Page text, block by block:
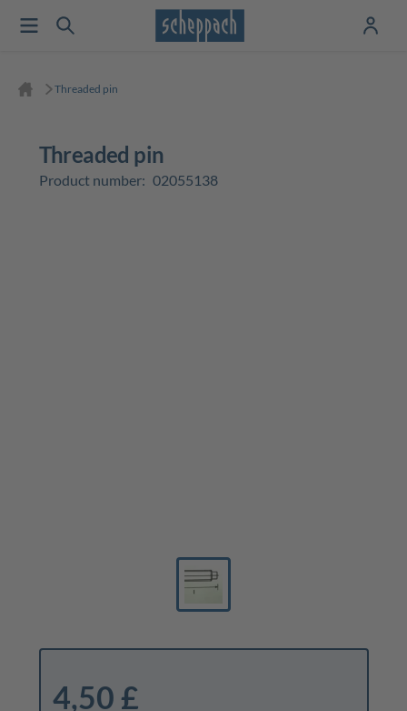
Threaded pin
Threaded pin
Product number: 02055138
4,50 £